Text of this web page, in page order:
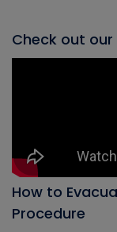
Check out
How to
Procedure